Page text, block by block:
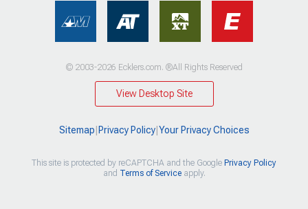
© 2003-2026 Ecklers.com. ®All Rights Reserved
View Desktop Site
Sitemap Privacy Policy| Your Privacy Choices
This site is protected by reCAPTCHA and the Google Privacy Policy
and Terms of Serviceapply.